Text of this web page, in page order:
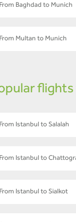
Baghdad to Munich
Multan to Munich
Istanbul to Salalah
Istanbul to
Istanbul to Sialkot